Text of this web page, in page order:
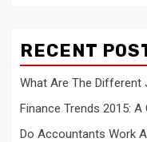
RECENT
What Are The Different
Finance Trends 2015: A
Do Accountants Work